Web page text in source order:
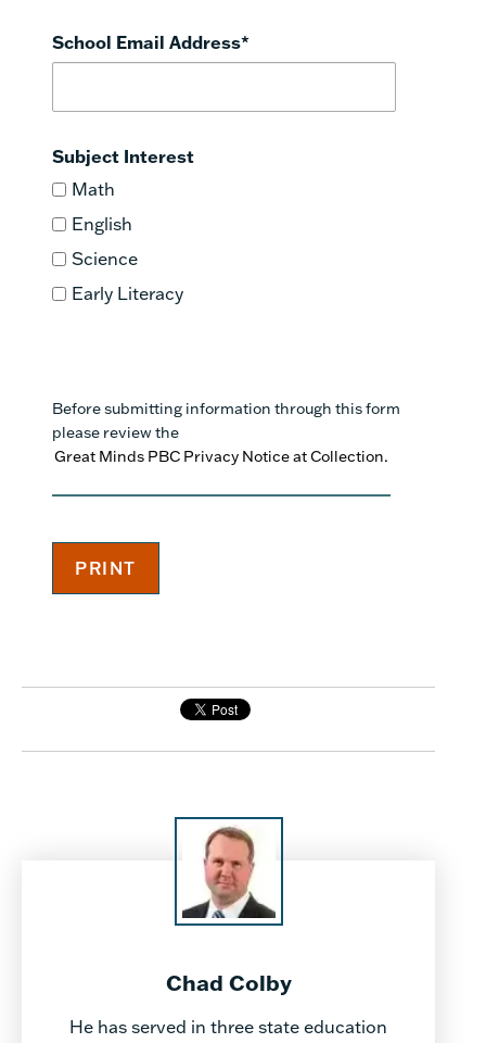
School Email Address*
Subject Interest
Math
English
Science
Early Literacy
Before submitting information through this form
please review the
Great Minds PBC Privacy Notice at Collection.
Chad Colby
He has served in three state education